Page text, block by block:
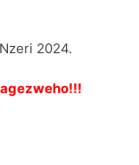
2024.